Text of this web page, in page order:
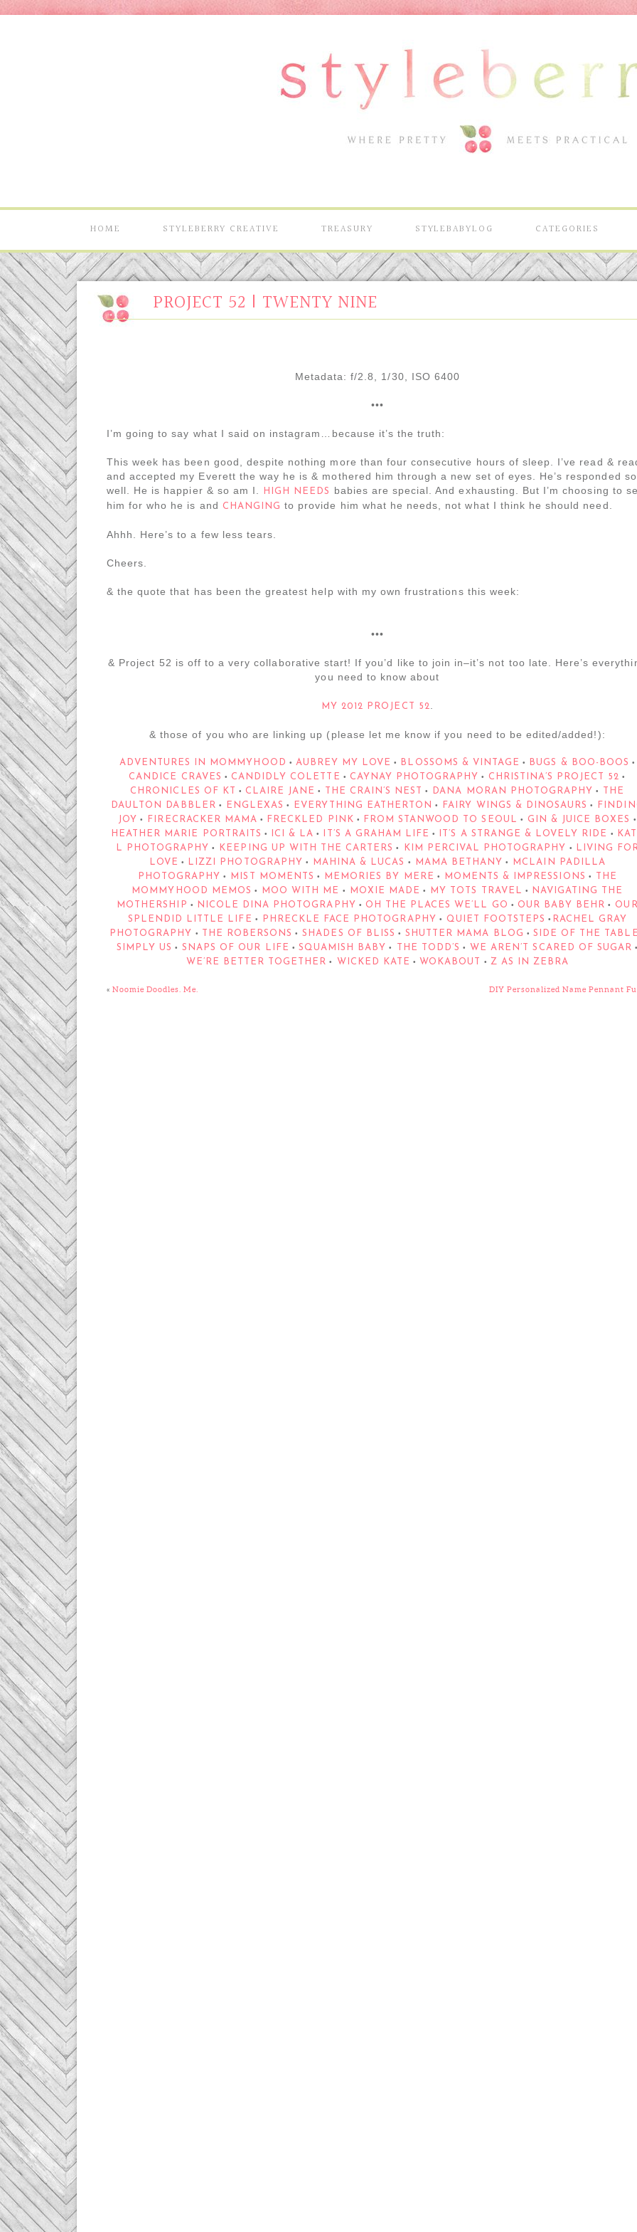
HOME STYLEBERRY CREATIVE TREASURY STYLEBABYLOG CATEGORIES
PROJECT 52 | TWENTY NINE
Metadata: f/2.8, 1/30, ISO 6400
•••
I’m going to say what I said on instagram…because it’s the truth:
This week has been good, despite nothing more than four consecutive hours of sleep. I’ve read &
and accepted my Everett the way he is & mothered him through a new set of eyes. He’s responded so
well. He is happier & so am I.
HIGH NEEDS
babies are special. And exhausting. But I’m choosing to
him for who he is and
CHANGING to provide him what he needs, not what I think he should need.
Ahhh. Here’s to a few less tears.
Cheers.
& the quote that has been the greatest help with my own frustrations this week:
•••
& Project 52 is off to a very collaborative start! If you’d like to join in–it’s not too late. Here’s
you need to know about
MY 2012 PROJECT 52
& those of you who are linking up (please let me know if you need to be edited/added!):
ADVENTURES IN MOMMYHOOD • AUBREY MY LOVE • BLOSSOMS & VINTAGE • BUGS & BOO-BOOS •
CANDICE CRAVES • CANDIDLY COLETTE • CAYNAY PHOTOGRAPHY • CHRISTINA’S PROJECT 52 •
CHRONICLES OF KT • CLAIRE JANE • THE CRAIN’S NEST • DANA MORAN PHOTOGRAPHY •
THE
DAULTON DABBLER • ENGLEXAS • EVERYTHING EATHERTON • FAIRY WINGS & DINOSAURS •
JOY • FIRECRACKER MAMA • FRECKLED PINK • FROM STANWOOD TO SEOUL • GIN & JUICE BOXES •
HEATHER MARIE PORTRAITS • ICI & LA • IT’S A GRAHAM LIFE • IT’S A STRANGE & LOVELY RIDE •
L PHOTOGRAPHY • KEEPING UP WITH THE CARTERS • KIM PERCIVAL PHOTOGRAPHY •
LIVING
LOVE • LIZZI PHOTOGRAPHY • MAHINA & LUCAS • MAMA BETHANY •
MCLAIN PADILLA
PHOTOGRAPHY • MIST MOMENTS • MEMORIES BY MERE • MOMENTS & IMPRESSIONS •
THE
MOMMYHOOD MEMOS • MOO WITH ME • MOXIE MADE • MY TOTS TRAVEL •
NAVIGATING THE
MOTHERSHIP • NICOLE DINA PHOTOGRAPHY • OH THE PLACES WE’LL GO • OUR BABY BEHR •
SPLENDID LITTLE LIFE • PHRECKLE FACE PHOTOGRAPHY • QUIET FOOTSTEPS • RACHEL GRAY
PHOTOGRAPHY
• THE ROBERSONS • SHADES OF BLISS • SHUTTER MAMA BLOG • SIDE OF THE
SIMPLY US • SNAPS OF OUR LIFE • SQUAMISH BABY • THE TODD’S • WE AREN’T SCARED OF SUGAR
WE’RE BETTER TOGETHER • WICKED KATE • WOKABOUT • Z AS IN ZEBRA
« Noomie Doodles. Me. DIY Personalized Name Pennant